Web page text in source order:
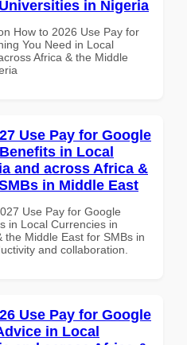
in Nigeria
How to 2026 Use Pay for
You Need in Local
Africa & the Middle
Use Pay for Google
in Local
and across Africa &
in Middle East
Use Pay for Google
in Local Currencies in
the Middle East for SMBs in
and collaboration.
Use Pay for Google
in Local